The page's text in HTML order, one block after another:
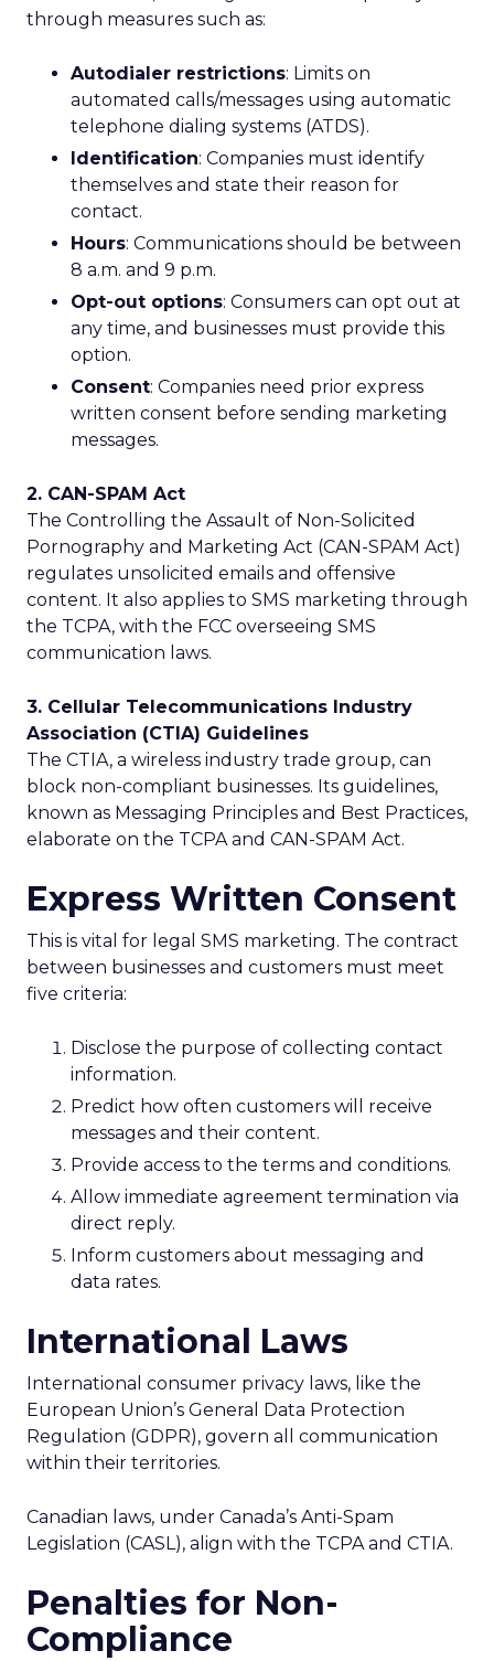
through measures such as:
Autodialer restrictions: Limits on
automated calls/messages using automatic
telephone dialing systems (ATDS).
Identification: Companies must identify
themselves and state their reason for
contact.
Hours: Communications should be between
8 a.m. and 9 p.m.
Opt-out options: Consumers can opt out at
any time, and businesses must provide this
option.
Consent: Companies need prior express
written consent before sending marketing
messages.
2. CAN-SPAM Act
The Controlling the Assault of Non-Solicited
Pornography and Marketing Act (CAN-SPAM Act)
regulates unsolicited emails and offensive
content. It also applies to SMS marketing through
the TCPA, with the FCC overseeing SMS
communication laws.
3. Cellular Telecommunications Industry
Association (CTIA) Guidelines
The CTIA, a wireless industry trade group, can
block non-compliant businesses. Its guidelines,
known as Messaging Principles and Best Practices,
elaborate on the TCPA and CAN-SPAM Act.
Express Written Consent
This is vital for legal SMS marketing. The contract
between businesses and customers must meet
five criteria:
Disclose the purpose of collecting contact
information.
Predict how often customers will receive
messages and their content.
Provide access to the terms and conditions.
Allow immediate agreement termination via
direct reply.
Inform customers about messaging and
data rates.
International Laws
International consumer privacy laws, like the
European Union’s General Data Protection
Regulation (GDPR), govern all communication
within their territories.
Canadian laws, under Canada’s Anti-Spam
Legislation (CASL), align with the TCPA and CTIA.
Penalties for Non-
Compliance